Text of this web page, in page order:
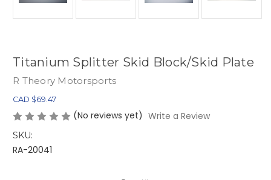
Titanium Splitter Skid Block/Skid Plate
R Theory Motorsports
CAD $69.47
(No reviews yet) Write a Review
SKU:
RA-20041